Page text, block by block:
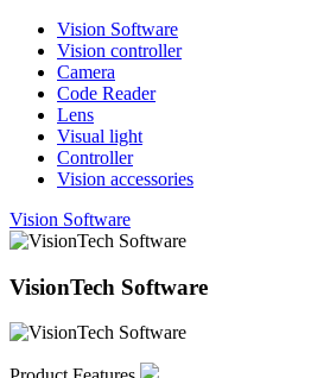
Vision Software
Vision controller
Camera
Code Reader
Lens
Visual light
Controller
Vision accessories
Vision Software
VisionTech Software